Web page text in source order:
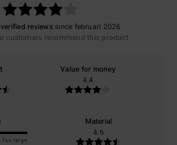
reviewssince februari 2026
customers recommend this product
Value for money
4.4
Too large
Material
4.6